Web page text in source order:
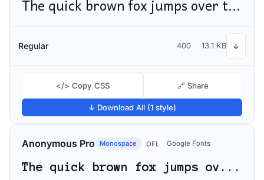
The quick brown fox jumps over the lazy dog
Regular 400 13.1 KB ↓
</> Copy CSS 🔗 Share
↓ Download All (1 style)
Anonymous Pro Monospace OFL Google Fonts
The quick brown fox jumps over the lazy dog